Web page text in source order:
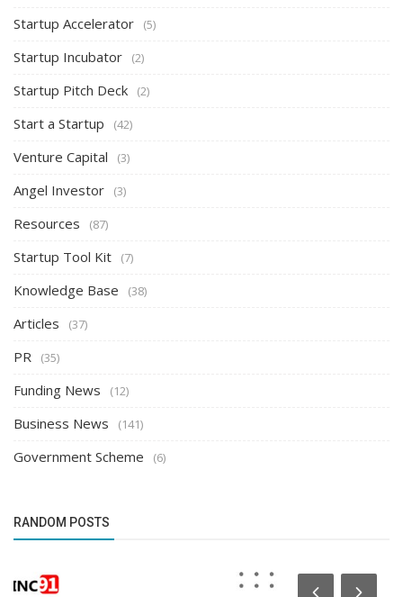
Startup Accelerator (5)
Startup Incubator (2)
Startup Pitch Deck (2)
Start a Startup (42)
Venture Capital (3)
Angel Investor (3)
Resources (87)
Startup Tool Kit (7)
Knowledge Base (38)
Articles (37)
PR (35)
Funding News (12)
Business News (141)
Government Scheme (6)
RANDOM POSTS